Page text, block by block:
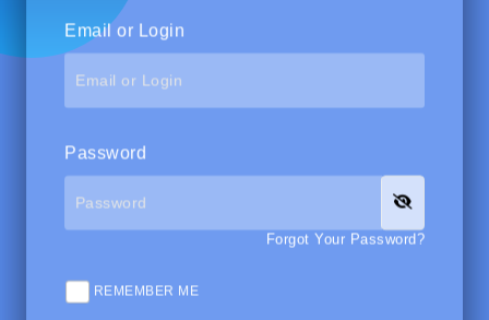
Email or Login
Password
Forgot Your Password?
REMEMBER ME